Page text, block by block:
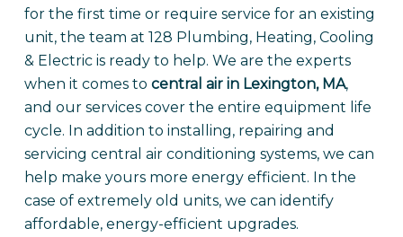
for the first time or require service for an existing
unit, the team at 128 Plumbing, Heating, Cooling
& Electric is ready to help. We are the experts
when it comes to central air in Lexington, MA,
and our services cover the entire equipment life
cycle. In addition to installing, repairing and
servicing central air conditioning systems, we can
help make yours more energy efficient. In the
case of extremely old units, we can identify
affordable, energy-efficient upgrades.